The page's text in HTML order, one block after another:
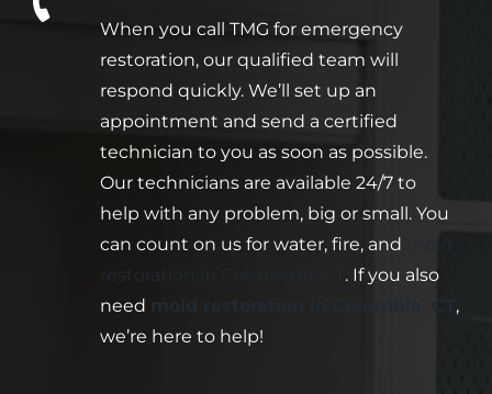
When you call TMG for emergency
restoration, our qualified team will
respond quickly. We’ll set up an
appointment and send a certified
technician to you as soon as possible.
Our technicians are available 24/7 to
help with any problem, big or small. You
can count on us for water, fire, and
restoration in Colchester, CT . If you also
need mold restoration in Columbia, CT ,
we’re here to help!